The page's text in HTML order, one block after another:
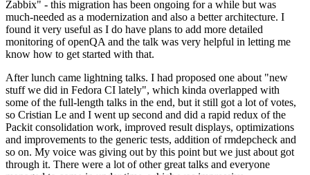
Zabbix" - this migration has been ongoing for a while but was
much-needed as a modernization and also a better architecture. I
found it very useful as I do have plans to add more detailed
monitoring of openQA and the talk was very helpful in letting me
know how to get started with that.
After lunch came lightning talks. I had proposed one about "new
stuff we did in Fedora CI lately", which kinda overlapped with
some of the full-length talks in the end, but it still got a lot of votes,
so Cristian Le and I went up second and did a rapid redux of the
Packit consolidation work, improved result displays, optimizations
and improvements to the generic tests, addition of rmdepcheck and
so on. My voice was giving out by this point but we just about got
through it. There were a lot of other great talks and everyone